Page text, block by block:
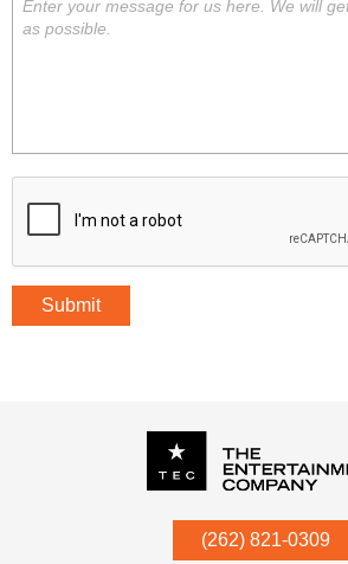
Submit
(262) 821-0309
53052